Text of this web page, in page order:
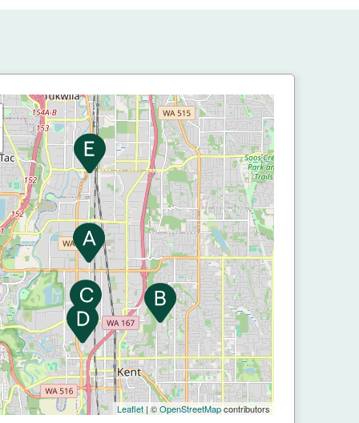
Leaflet | ©OpenStreetMapcontributors